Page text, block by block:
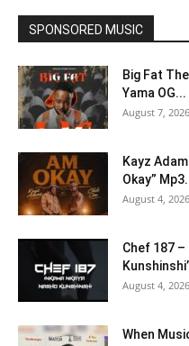
SPONSORED MUSIC
Big Fat
Yama OG...
August 7, 2026
Kayz
Okay”
August 4, 2026
Chef 187 –
August 4, 2026
When